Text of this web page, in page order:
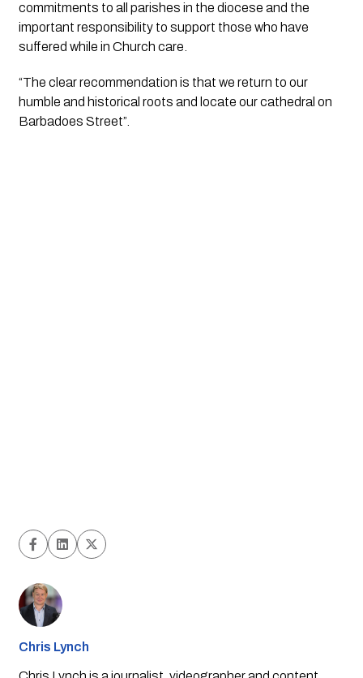
commitments to all parishes in the diocese and the
important responsibility to support those who have
suffered while in Church care.
“The clear recommendation is that we return to our
humble and historical roots and locate our cathedral on
Barbadoes Street”.
Chris Lynch